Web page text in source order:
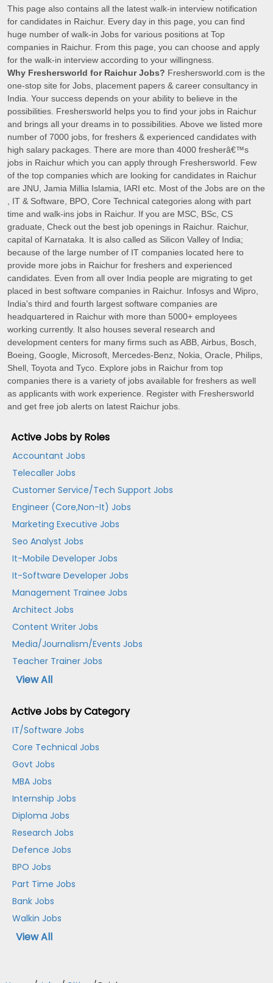
This page also contains all the latest walk-in interview notification
for candidates in Raichur. Every day in this page, you can find
huge number of walk-in Jobs for various positions at Top
companies in Raichur. From this page, you can choose and apply
for the walk-in interview according to your willingness.
Why Freshersworld for Raichur Jobs? Freshersworld.com is the
one-stop site for Jobs, placement papers & career consultancy in
India. Your success depends on your ability to believe in the
possibilities. Freshersworld helps you to find your jobs in Raichur
and brings all your dreams in to possibilities. Above we listed more
number of 7000 jobs, for freshers & experienced candidates with
high salary packages. There are more than 4000 fresherâ€™s
jobs in Raichur which you can apply through Freshersworld. Few
of the top companies which are looking for candidates in Raichur
are JNU, Jamia Millia Islamia, IARI etc. Most of the Jobs are on the
, IT & Software, BPO, Core Technical categories along with part
time and walk-ins jobs in Raichur. If you are MSC, BSc, CS
graduate, Check out the best job openings in Raichur. Raichur,
capital of Karnataka. It is also called as Silicon Valley of India;
because of the large number of IT companies located here to
provide more jobs in Raichur for freshers and experienced
candidates. Even from all over India people are migrating to get
placed in best software companies in Raichur. Infosys and Wipro,
India's third and fourth largest software companies are
headquartered in Raichur with more than 5000+ employees
working currently. It also houses several research and
development centers for many firms such as ABB, Airbus, Bosch,
Boeing, Google, Microsoft, Mercedes-Benz, Nokia, Oracle, Philips,
Shell, Toyota and Tyco. Explore jobs in Raichur from top
companies there is a variety of jobs available for freshers as well
as applicants with work experience. Register with Freshersworld
and get free job alerts on latest Raichur jobs.
Active Jobs by Roles
Accountant Jobs
Telecaller Jobs
Customer Service/Tech Support Jobs
Engineer (Core,Non-It) Jobs
Marketing Executive Jobs
Seo Analyst Jobs
It-Mobile Developer Jobs
It-Software Developer Jobs
Management Trainee Jobs
Architect Jobs
Content Writer Jobs
Media/Journalism/Events Jobs
Teacher Trainer Jobs
View All
Active Jobs by Category
IT/Software Jobs
Core Technical Jobs
Govt Jobs
MBA Jobs
Internship Jobs
Diploma Jobs
Research Jobs
Defence Jobs
BPO Jobs
Part Time Jobs
Bank Jobs
Walkin Jobs
View All